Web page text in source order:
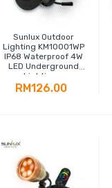
Sunlux Outdoor
Lighting KM10001WP
IP68 Waterproof 4W
LED Underground
Lighting -
Polypropylene
RM126.00